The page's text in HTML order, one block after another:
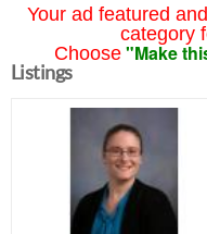
Your ad featured
category
Choose "Make
Listings